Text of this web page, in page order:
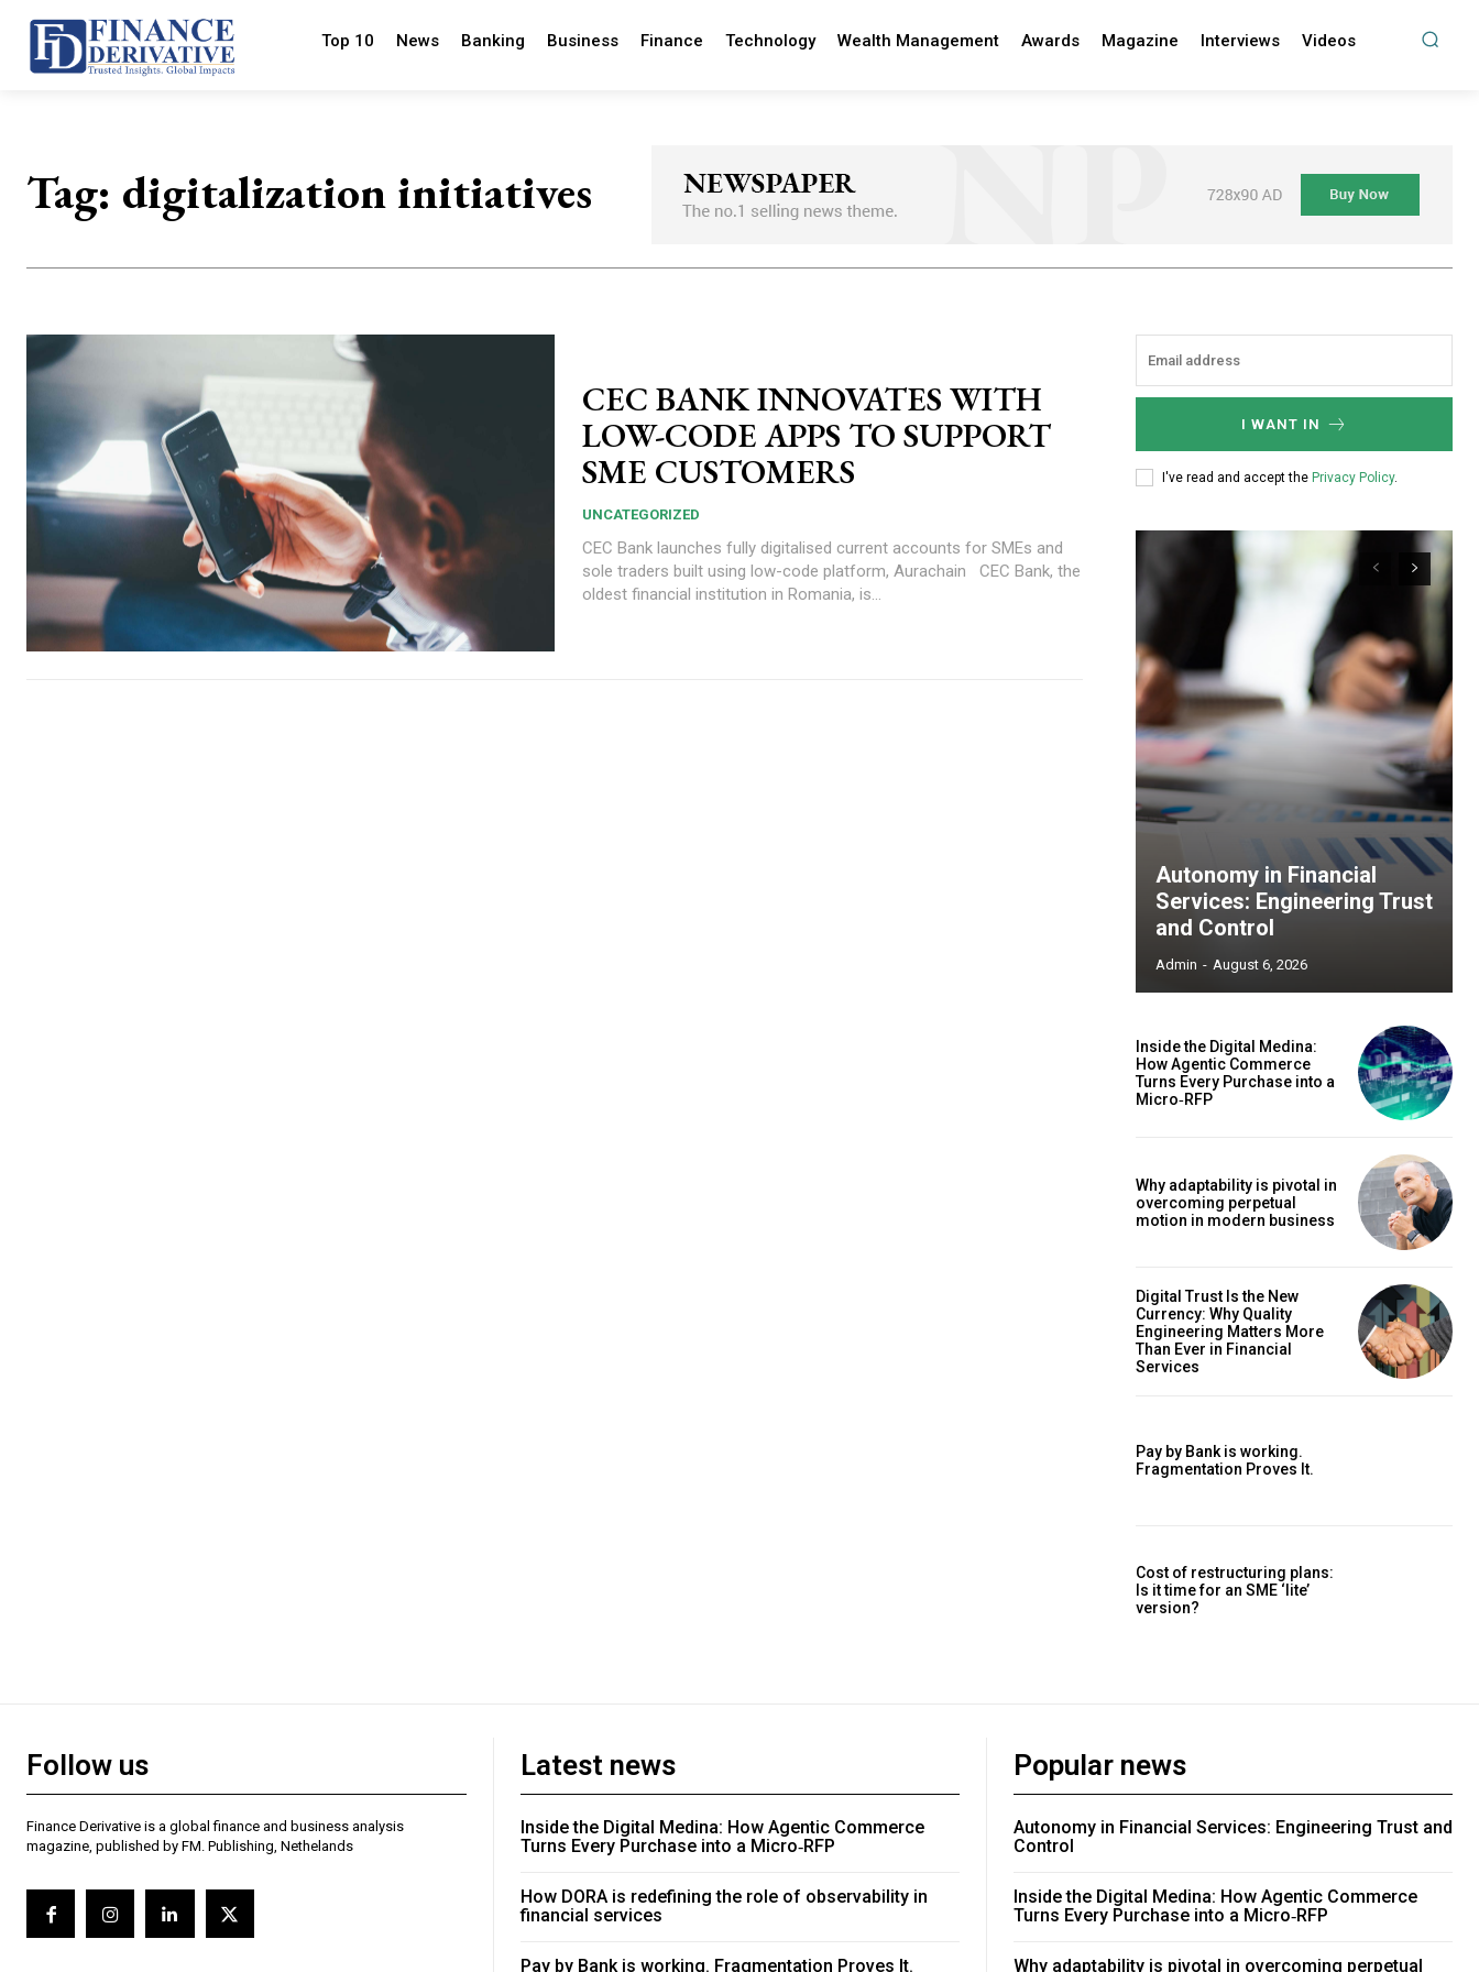
Top 10 News Banking Business Finance Technology Wealth Management Awards Magazine Interviews Videos
Tag: digitalization initiatives
CEC BANK INNOVATES WITH
LOW-CODE APPS TO SUPPORT
SME CUSTOMERS
UNCATEGORIZED
CEC Bank launches fully digitalised current accounts for SMEs and
sole traders built using low-code platform, Aurachain CEC Bank, the
oldest financial institution in Romania, is...
I WANT IN
I've read and accept the Privacy Policy.
Autonomy in Financial
Services: Engineering Trust
and Control
Admin - August 6, 2026
Inside the Digital Medina:
How Agentic Commerce
Turns Every Purchase into a
Micro‑RFP
Why adaptability is pivotal in
overcoming perpetual
motion in modern business
Digital Trust Is the New
Currency: Why Quality
Engineering Matters More
Than Ever in Financial
Services
Pay by Bank is working.
Fragmentation Proves It.
Cost of restructuring plans:
Is it time for an SME ‘lite’
version?
Follow us
Finance Derivative is a global finance and business analysis
magazine, published by FM. Publishing, Nethelands
Latest news
Inside the Digital Medina: How Agentic Commerce
Turns Every Purchase into a Micro‑RFP
How DORA is redefining the role of observability in
financial services
Pay by Bank is working. Fragmentation Proves It.
Popular news
Autonomy in Financial Services: Engineering Trust and
Control
Inside the Digital Medina: How Agentic Commerce
Turns Every Purchase into a Micro‑RFP
Why adaptability is pivotal in overcoming perpetual